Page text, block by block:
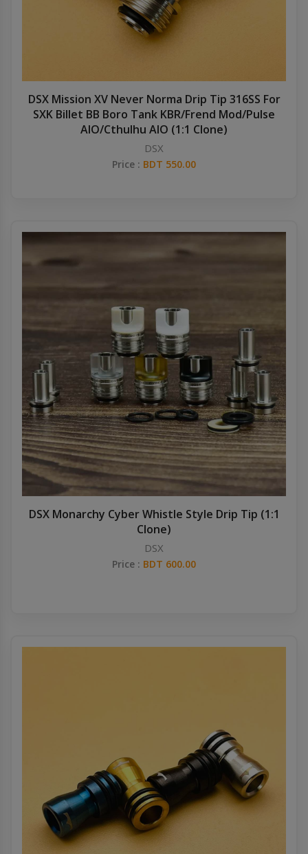
DSX Mission XV Never Norma Drip Tip 316SS For
SXK Billet BB Boro Tank KBR/Frend Mod/Pulse
AIO/Cthulhu AIO (1:1 Clone)
DSX
Price : BDT 550.00
DSX Monarchy Cyber Whistle Style Drip Tip (1:1
Clone)
DSX
Price : BDT 600.00